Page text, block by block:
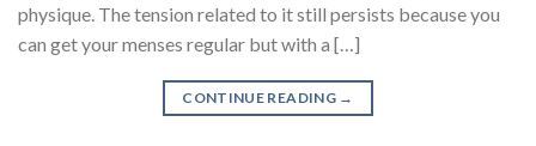
physique. The tension related to it still persists because you
can get your menses regular but with a […]
CONTINUE READING →